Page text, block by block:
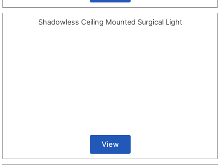
Shadowless Ceiling Mounted Surgical Light
View